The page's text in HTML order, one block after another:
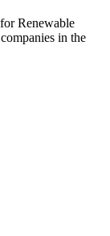
Renewable
in the